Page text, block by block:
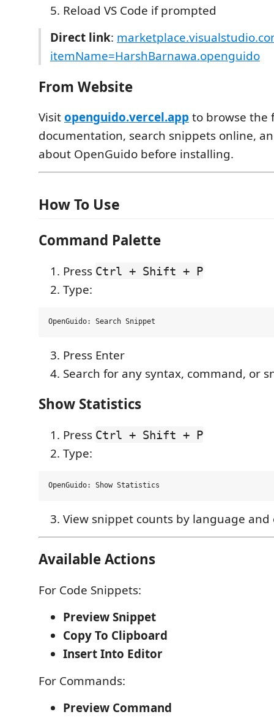
Reload VS Code if prompted
Direct link:
itemName=HarshBarnawa.openguido
From Website
Visitopenguido.vercel.app to browse the
documentation, search snippets online,
about OpenGuido before installing.
How To Use
Command Palette
Press Ctrl + Shift + P
Type:
Press Enter
Search for any syntax, command, or
Show Statistics
Press Ctrl + Shift + P
Type:
View snippet counts by language and
Available Actions
For Code Snippets:
Preview Snippet
Copy To Clipboard
Insert Into Editor
For Commands:
Preview Command